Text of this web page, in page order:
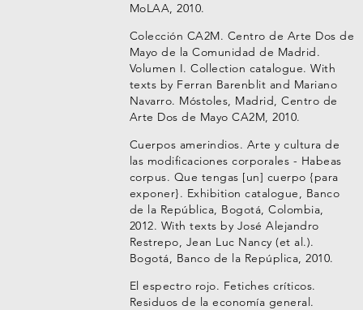
MoLAA, 2010.
Colección CA2M. Centro de Arte Dos de
Mayo de la Comunidad de Madrid.
Volumen I. Collection catalogue. With
texts by Ferran Barenblit and Mariano
Navarro. Móstoles, Madrid, Centro de
Arte Dos de Mayo CA2M, 2010.
Cuerpos amerindios. Arte y cultura de
las modificaciones corporales - Habeas
corpus. Que tengas [un] cuerpo {para
exponer}. Exhibition catalogue, Banco
de la República, Bogotá, Colombia,
2012. With texts by José Alejandro
Restrepo, Jean Luc Nancy (et al.).
Bogotá, Banco de la Repúplica, 2010.
El espectro rojo. Fetiches críticos.
Residuos de la economía general.